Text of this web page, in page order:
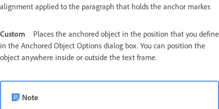
alignment applied to the paragraph that holds the anchor marker.
Custom
Places the anchored object in the position that you define
in the Anchored Object Options dialog box. You can position the
object anywhere inside or outside the text frame.
Note